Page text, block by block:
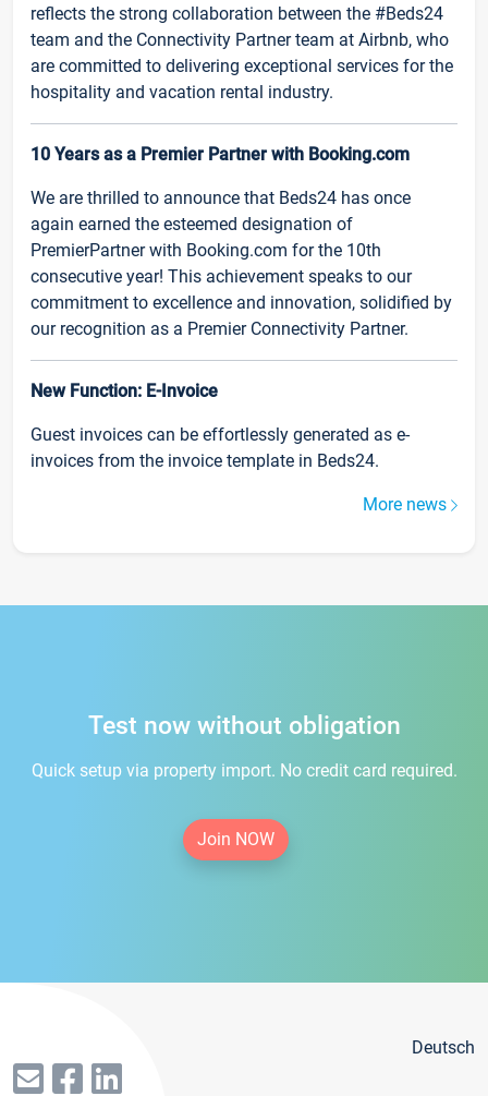
reflects the strong collaboration between the #Beds24
team and the Connectivity Partner team at Airbnb, who
are committed to delivering exceptional services for the
hospitality and vacation rental industry.
10 Years as a Premier Partner with Booking.com
We are thrilled to announce that Beds24 has once
again earned the esteemed designation of
PremierPartner with Booking.com for the 10th
consecutive year! This achievement speaks to our
commitment to excellence and innovation, solidified by
our recognition as a Premier Connectivity Partner.
New Function: E-Invoice
Guest invoices can be effortlessly generated as e-
invoices from the invoice template in Beds24.
More news
Test now without obligation
Quick setup via property import. No credit card required.
Join NOW
Deutsch